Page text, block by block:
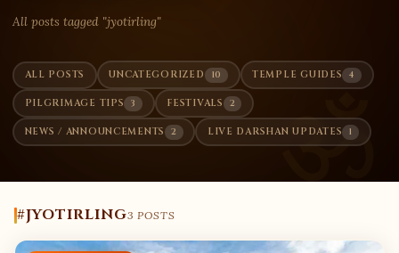
ॐ
All posts tagged "jyotirling"
ALL POSTS UNCATEGORIZED 10 TEMPLE GUIDES 4
PILGRIMAGE TIPS 3 FESTIVALS 2
NEWS / ANNOUNCEMENTS 2 LIVE DARSHAN UPDATES 1
#JYOTIRLING3 POSTS